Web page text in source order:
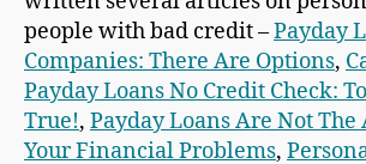
people with bad credit –Payday
Companies: There Are Options,
Payday Loans No Credit Check:
True!, Payday Loans Are Not The
Your Financial Problems,